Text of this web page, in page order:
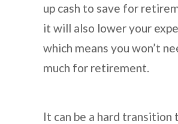
up cash to save for
it will also lower your
which means you won’t
much for retirement.
It can be a hard transition